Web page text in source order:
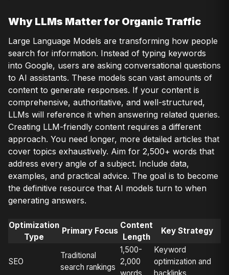
Why LLMs Matter for Organic Traffic
Large Language Models are transforming how people
search for information. Instead of typing keywords
into Google, users are asking conversational questions
to AI assistants. These models scan vast amounts of
content to generate responses. If your content is
comprehensive, authoritative, and well-structured,
LLMs will reference it when answering related queries.
Creating LLM-friendly content requires a different
approach. You need longer, more detailed articles that
cover topics exhaustively. Aim for 2,500+ words that
address every angle of a subject. Include data,
examples, and practical advice. The goal is to become
the definitive resource that AI models turn to when
generating answers.
Optimization
Type
Primary Focus
Content
Length
Key Strategy
SEO
Traditional
search rankings
1,500-
2,000
Keyword
optimization and